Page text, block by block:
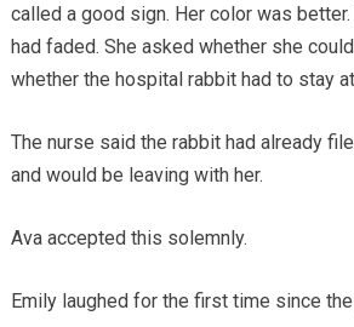
called a good sign. Her color was
had faded. She asked whether she
whether the hospital rabbit had to stay
The nurse said the rabbit had already
and would be leaving with her.
Ava accepted this solemnly.
Emily laughed for the first time since the